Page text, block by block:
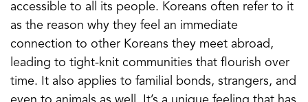
accessible to all its people. Koreans often refer to it
as the reason why they feel an immediate
connection to other Koreans they meet abroad,
leading to tight-knit communities that flourish over
time. It also applies to familial bonds, strangers, and